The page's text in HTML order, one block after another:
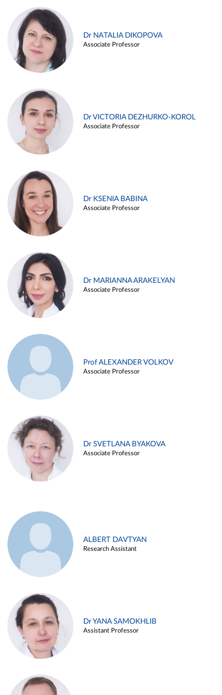
Dr NATALIA DIKOPOVA
Associate Professor
Dr VICTORIA DEZHURKO-KOROL
Associate Professor
Dr KSENIA BABINA
Associate Professor
Dr MARIANNA ARAKELYAN
Associate Professor
Prof ALEXANDER VOLKOV
Associate Professor
Dr SVETLANA BYAKOVA
Associate Professor
ALBERT DAVTYAN
Research Assistant
Dr YANA SAMOKHLIB
Assistant Professor